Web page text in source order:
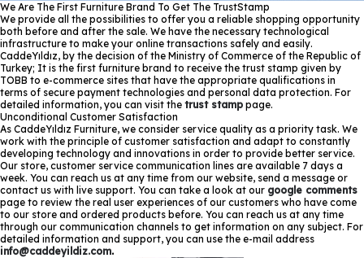
We Are The First Furniture Brand To Get The TrustStamp
We provide all the possibilities to offer you a reliable shopping opportunity
both before and after the sale. We have the necessary technological
infrastructure to make your online transactions safely and easily.
CaddeYıldız, by the decision of the Ministry of Commerce of the Republic of
Turkey; It is the first furniture brand to receive the trust stamp given by
TOBB to e-commerce sites that have the appropriate qualifications in
terms of secure payment technologies and personal data protection. For
detailed information, you can visit the trust stamp page.
Unconditional Customer Satisfaction
As CaddeYıldız Furniture, we consider service quality as a priority task. We
work with the principle of customer satisfaction and adapt to constantly
developing technology and innovations in order to provide better service.
Our store, customer service communication lines are available 7 days a
week. You can reach us at any time from our website, send a message or
contact us with live support. You can take a look at our google comments
page to review the real user experiences of our customers who have come
to our store and ordered products before. You can reach us at any time
through our communication channels to get information on any subject. For
detailed information and support, you can use the e-mail address
info@caddeyildiz.com.